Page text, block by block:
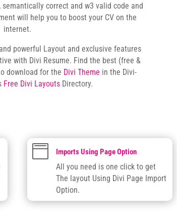
correct and w3 valid code and
will help you to boost your CV on the
internet.
powerful Layout and exclusive features
with Divi Resume. Find the best (free &
download for the Divi Theme in the Divi-
Free Divi LayoutsDirectory.
 Imports Using Page Option
All you need is one click to get
The layout Using Divi Page Import
Option.